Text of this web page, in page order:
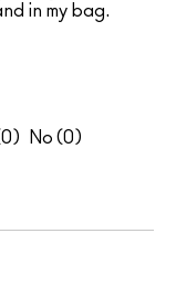
in my bag.
0 0